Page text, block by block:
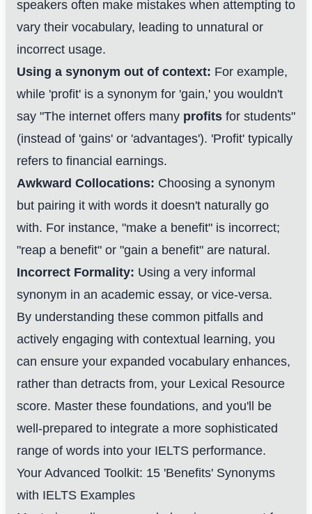
speakers often make mistakes when attempting to
vary their vocabulary, leading to unnatural or
incorrect usage.
Using a synonym out of context: For example,
while 'profit' is a synonym for 'gain,' you wouldn't
say "The internet offers many profits for students"
(instead of 'gains' or 'advantages'). 'Profit' typically
refers to financial earnings.
Awkward Collocations: Choosing a synonym
but pairing it with words it doesn't naturally go
with. For instance, "make a benefit" is incorrect;
"reap a benefit" or "gain a benefit" are natural.
Incorrect Formality: Using a very informal
synonym in an academic essay, or vice-versa.
By understanding these common pitfalls and
actively engaging with contextual learning, you
can ensure your expanded vocabulary enhances,
rather than detracts from, your Lexical Resource
score. Master these foundations, and you'll be
well-prepared to integrate a more sophisticated
range of words into your IELTS performance.
Your Advanced Toolkit: 15 'Benefits' Synonyms
with IELTS Examples